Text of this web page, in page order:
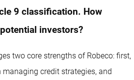
9 classification. How
investors?
two core strengths of Robeco: first,
credit strategies, and